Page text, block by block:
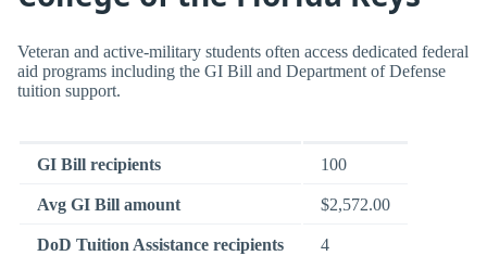
Veteran and active-military students often access dedicated federal
aid programs including the GI Bill and Department of Defense
tuition support.
GI Bill recipients 100
Avg GI Bill amount $2,572.00
DoD Tuition Assistance recipients 4